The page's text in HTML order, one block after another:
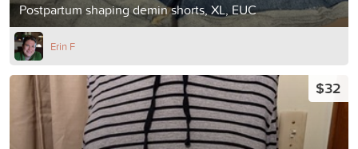
Postpartum shaping demin shorts, XL, EUC
Erin F
$32